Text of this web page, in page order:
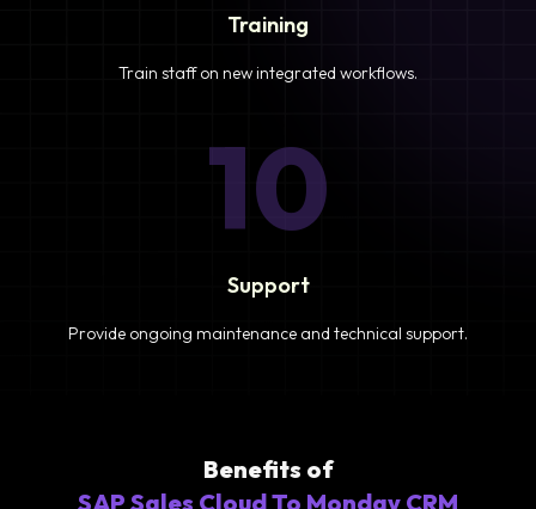
Training
Train staff on new integrated workflows.
10
Support
Provide ongoing maintenance and technical support.
Benefits of
SAP Sales Cloud To Monday CRM